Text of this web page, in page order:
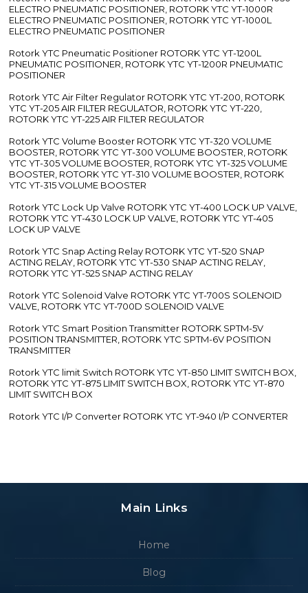
ELECTRO PNEUMATIC POSITIONER, ROTORK YTC YT-1000R
ELECTRO PNEUMATIC POSITIONER, ROTORK YTC YT-1000L
ELECTRO PNEUMATIC POSITIONER
Rotork YTC Pneumatic Positioner ROTORK YTC YT-1200L
PNEUMATIC POSITIONER, ROTORK YTC YT-1200R PNEUMATIC
POSITIONER
Rotork YTC Air Filter Regulator ROTORK YTC YT-200, ROTORK
YTC YT-205 AIR FILTER REGULATOR, ROTORK YTC YT-220,
ROTORK YTC YT-225 AIR FILTER REGULATOR
Rotork YTC Volume Booster ROTORK YTC YT-320 VOLUME
BOOSTER, ROTORK YTC YT-300 VOLUME BOOSTER, ROTORK
YTC YT-305 VOLUME BOOSTER, ROTORK YTC YT-325 VOLUME
BOOSTER, ROTORK YTC YT-310 VOLUME BOOSTER, ROTORK
YTC YT-315 VOLUME BOOSTER
Rotork YTC Lock Up Valve ROTORK YTC YT-400 LOCK UP VALVE,
ROTORK YTC YT-430 LOCK UP VALVE, ROTORK YTC YT-405
LOCK UP VALVE
Rotork YTC Snap Acting Relay ROTORK YTC YT-520 SNAP
ACTING RELAY, ROTORK YTC YT-530 SNAP ACTING RELAY,
ROTORK YTC YT-525 SNAP ACTING RELAY
Rotork YTC Solenoid Valve ROTORK YTC YT-700S SOLENOID
VALVE, ROTORK YTC YT-700D SOLENOID VALVE
Rotork YTC Smart Position Transmitter ROTORK SPTM-5V
POSITION TRANSMITTER, ROTORK YTC SPTM-6V POSITION
TRANSMITTER
Rotork YTC limit Switch ROTORK YTC YT-850 LIMIT SWITCH BOX,
ROTORK YTC YT-875 LIMIT SWITCH BOX, ROTORK YTC YT-870
LIMIT SWITCH BOX
Rotork YTC I/P Converter ROTORK YTC YT-940 I/P CONVERTER
Main Links
Home
Blog